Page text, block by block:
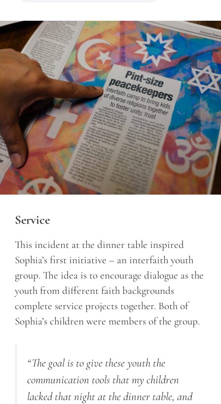
Service
This incident at the dinner table inspired
Sophia’s first initiative – an interfaith youth
group. The idea is to encourage dialogue as the
youth from different faith backgrounds
complete service projects together. Both of
Sophia’s children were members of the group.
“The goal is to give these youth the
communication tools that my children
lacked that night at the dinner table, and